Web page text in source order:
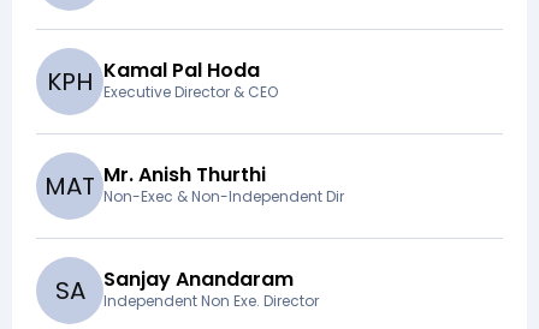
KPH Kamal Pal Hoda
Executive Director & CEO
MAT Mr. Anish Thurthi
Non-Exec & Non-Independent Dir
SA Sanjay Anandaram
Independent Non Exe. Director